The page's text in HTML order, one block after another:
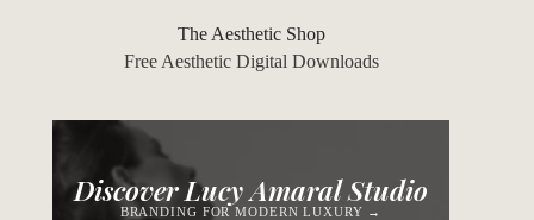
The Aesthetic Shop
Free Aesthetic Digital Downloads
Discover Lucy Amaral Studio
BRANDING FOR MODERN LUXURY →